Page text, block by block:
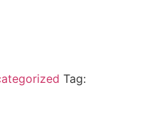
Tag: